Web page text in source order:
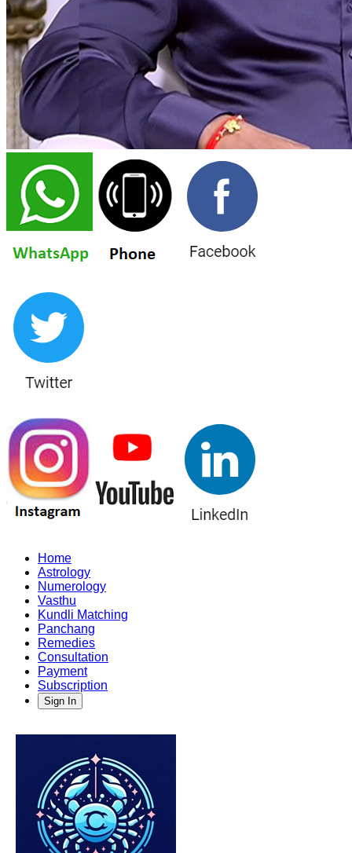
Home
Astrology
Numerology
Vasthu
Kundli Matching
Panchang
Remedies
Consultation
Payment
Subscription
Sign In